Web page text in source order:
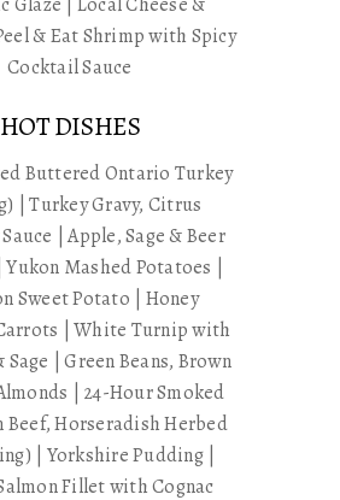
& Eat Shrimp with Spicy
Cocktail Sauce
HOT DISHES
Buttered Ontario Turkey
| Turkey Gravy, Citrus
| Apple, Sage & Beer
Mashed Potatoes |
Sweet Potato | Honey
| White Turnip with
Sage | Green Beans, Brown
| 24-Hour Smoked
Beef, Horseradish Herbed
| Yorkshire Pudding |
Fillet with Cognac